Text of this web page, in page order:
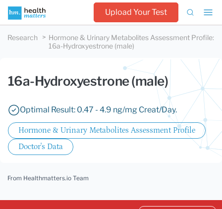
Upload Your Test
Research Hormone & Urinary Metabolites Assessment Profile:
16a-Hydroxyestrone (male)
16a-Hydroxyestrone (male)
Optimal Result: 0.47 - 4.9 ng/mg Creat/Day.
Hormone & Urinary Metabolites Assessment Profile
Doctor's Data
From Healthmatters.io Team